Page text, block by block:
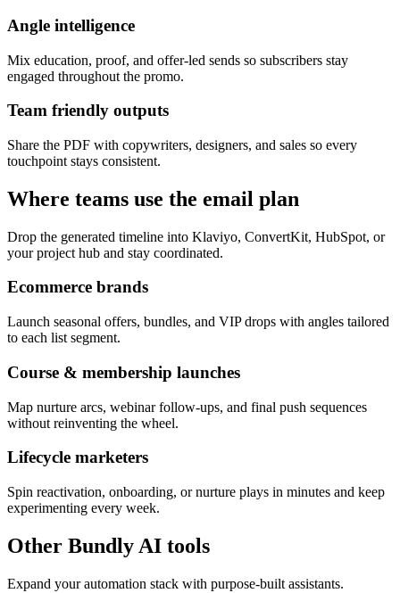
Angle intelligence
Mix education, proof, and offer-led sends so subscribers stay
engaged throughout the promo.
Team friendly outputs
Share the PDF with copywriters, designers, and sales so every
touchpoint stays consistent.
Where teams use the email plan
Drop the generated timeline into Klaviyo, ConvertKit, HubSpot, or
your project hub and stay coordinated.
Ecommerce brands
Launch seasonal offers, bundles, and VIP drops with angles tailored
to each list segment.
Course & membership launches
Map nurture arcs, webinar follow-ups, and final push sequences
without reinventing the wheel.
Lifecycle marketers
Spin reactivation, onboarding, or nurture plays in minutes and keep
experimenting every week.
Other Bundly AI tools
Expand your automation stack with purpose-built assistants.